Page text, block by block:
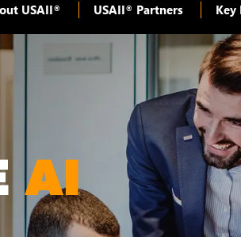
USAII® USAII® Partners Key
AI